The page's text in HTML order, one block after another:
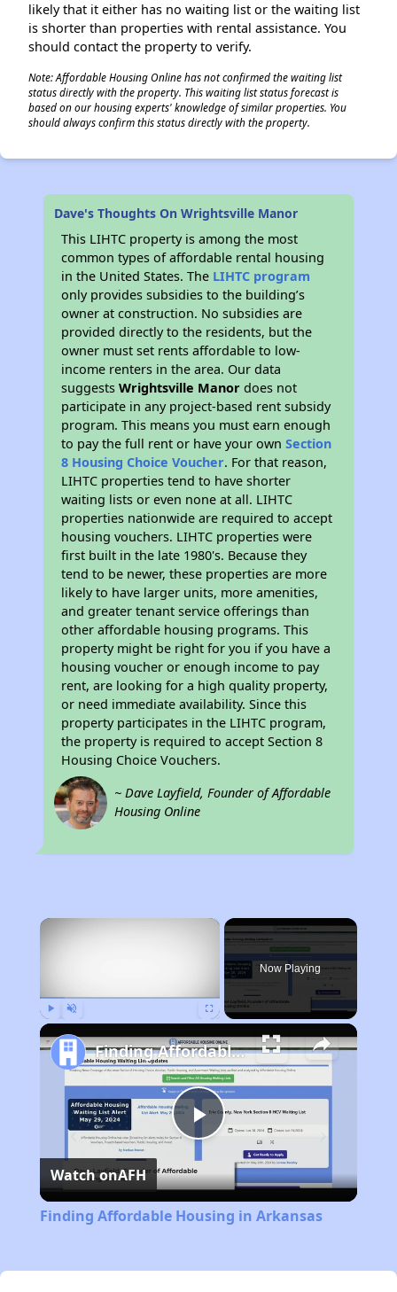
likely that it either has no waiting list or the waiting list
is shorter than properties with rental assistance. You
should contact the property to verify.
Note: Affordable Housing Online has not confirmed the waiting list
status directly with the property. This waiting list status forecast is
based on our housing experts' knowledge of similar properties. You
should always confirm this status directly with the property.
Dave's Thoughts On Wrightsville Manor
This LIHTC property is among the most
common types of affordable rental housing
in the United States. The LIHTC program
only provides subsidies to the building’s
owner at construction. No subsidies are
provided directly to the residents, but the
owner must set rents affordable to low-
income renters in the area. Our data
suggestsWrightsville Manor does not
participate in any project-based rent subsidy
program. This means you must earn enough
to pay the full rent or have your ownSection
8 Housing Choice Voucher. For that reason,
LIHTC properties tend to have shorter
waiting lists or even none at all. LIHTC
properties nationwide are required to accept
housing vouchers. LIHTC properties were
first built in the late 1980's. Because they
tend to be newer, these properties are more
likely to have larger units, more amenities,
and greater tenant service offerings than
other affordable housing programs. This
property might be right for you if you have a
housing voucher or enough income to pay
rent, are looking for a high quality property,
or need immediate availability. Since this
property participates in the LIHTC program,
the property is required to accept Section 8
Housing Choice Vouchers.
~ Dave Layfield, Founder of Affordable
Housing Online
×
Now Playing
Play
Video
Finding Affordable Housing in Arkansas
Watch onAFH
Finding Affordable Housing in Arkansas